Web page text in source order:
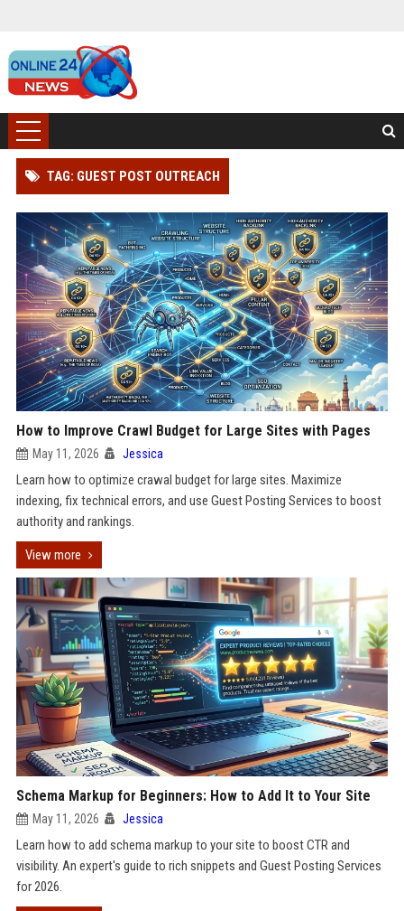
TAG: GUEST POST OUTREACH
How to Improve Crawl Budget for Large Sites with Pages
May 11, 2026 Jessica
Learn how to optimize crawal budget for large sites. Maximize
indexing, fix technical errors, and use Guest Posting Services to boost
authority and rankings.
View more
Schema Markup for Beginners: How to Add It to Your Site
May 11, 2026 Jessica
Learn how to add schema markup to your site to boost CTR and
visibility. An expert's guide to rich snippets and Guest Posting Services
for 2026.